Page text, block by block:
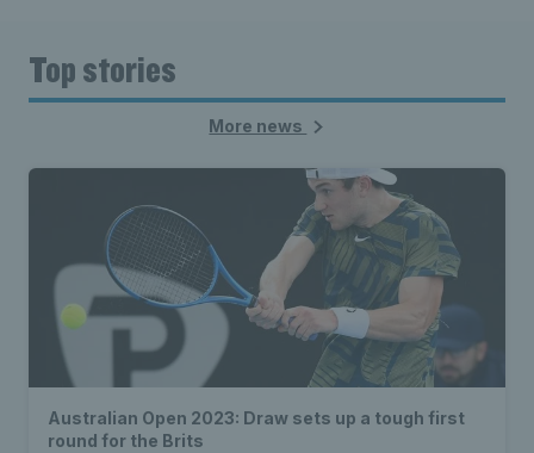
Top stories
More news
Australian Open 2023: Draw sets up a tough first
round for the Brits